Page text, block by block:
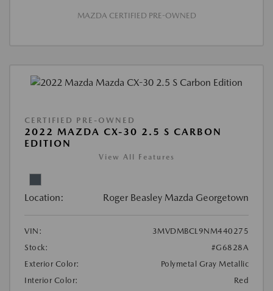
MAZDA CERTIFIED PRE-OWNED
CERTIFIED PRE-OWNED
2022 MAZDA CX-30 2.5 S CARBON
EDITION
View All Features
Location: Roger Beasley Mazda Georgetown
VIN:
3MVDMBCL9NM440275
Stock:
#G6828A
Exterior Color:
Polymetal Gray Metallic
Interior Color:
Red